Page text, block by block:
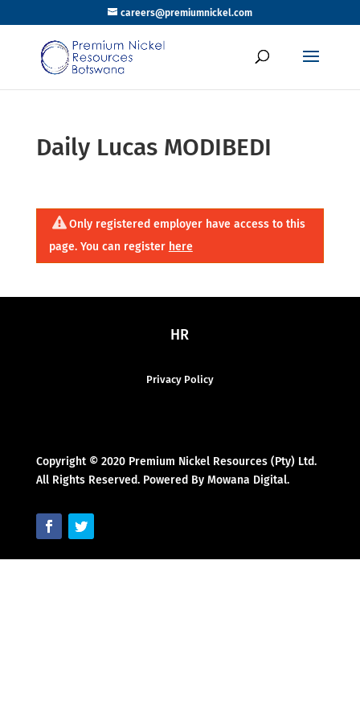
careers@premiumnickel.com
Daily Lucas MODIBEDI
Only registered employer have access to this
page. You can register here
HR
Privacy Policy
Copyright © 2020 Premium Nickel Resources (Pty) Ltd.
All Rights Reserved. Powered By Mowana Digital.